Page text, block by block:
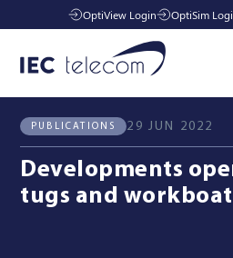
OptiView Login OptiSim
Solutions
Industries
All News Publications
PUBLICATIONS 29 JUN 2022
Developments
tugs and